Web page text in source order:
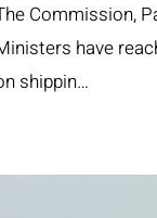
Commission,
have
shippin…